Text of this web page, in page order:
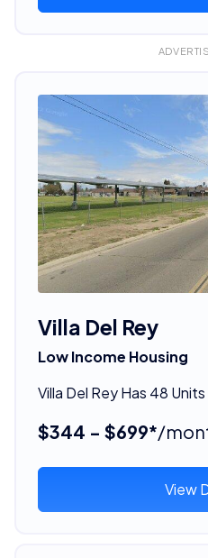
Villa Del Rey
Low Income Housing
Villa Del Rey Has 48
$344 - $699*/
View